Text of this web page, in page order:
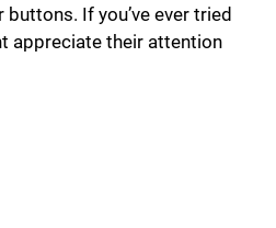
If you’ve ever tried
appreciate their attention